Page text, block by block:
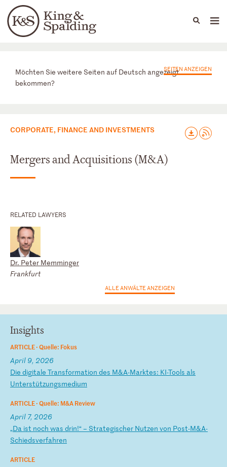
Languages
People Capabilities
Praxisbereiche
Möchten Sie weitere Seiten auf Deutsch angezeigt
bekommen?
SEITEN ANZEIGEN
CORPORATE, FINANCE AND INVESTMENTS
Mergers and Acquisitions (M&A)
RELATED LAWYERS
Dr. Peter Memminger
Frankfurt
ALLE ANWÄLTE ANZEIGEN
Insights
ARTICLE ·Quelle: Fokus
April 9, 2026
Die digitale Transformation des M&A-Marktes: KI-Tools als
Unterstützungsmedium
ARTICLE ·Quelle: M&A Review
April 7, 2026
„Da ist noch was drin!“ – Strategischer Nutzen von Post-M&A-
Schiedsverfahren
ARTICLE